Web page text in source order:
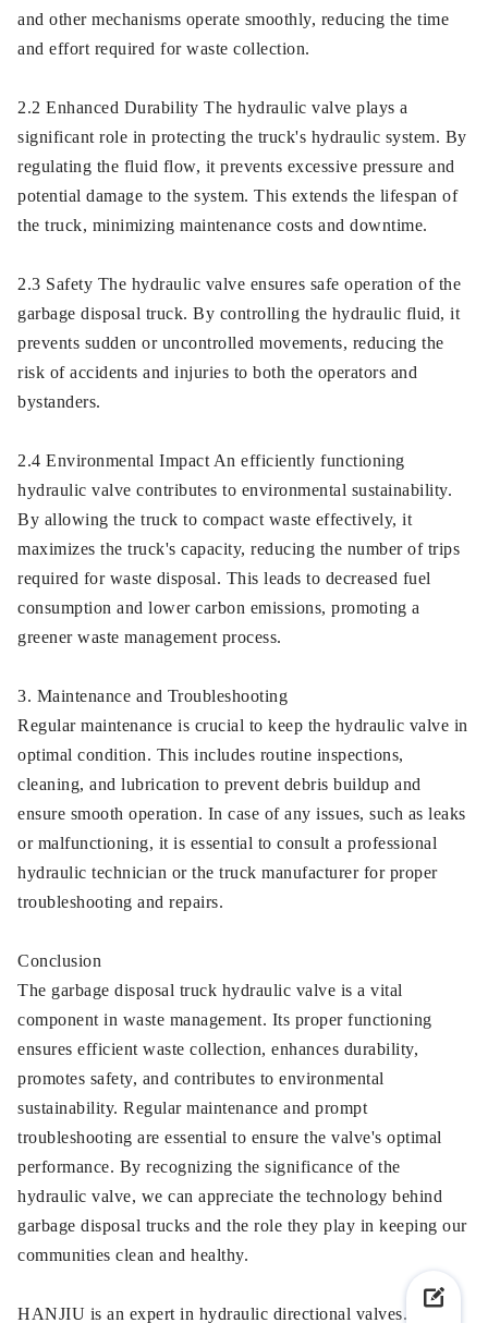
and other mechanisms operate smoothly, reducing the time
and effort required for waste collection.
2.2 Enhanced Durability The hydraulic valve plays a
significant role in protecting the truck's hydraulic system. By
regulating the fluid flow, it prevents excessive pressure and
potential damage to the system. This extends the lifespan of
the truck, minimizing maintenance costs and downtime.
2.3 Safety The hydraulic valve ensures safe operation of the
garbage disposal truck. By controlling the hydraulic fluid, it
prevents sudden or uncontrolled movements, reducing the
risk of accidents and injuries to both the operators and
bystanders.
2.4 Environmental Impact An efficiently functioning
hydraulic valve contributes to environmental sustainability.
By allowing the truck to compact waste effectively, it
maximizes the truck's capacity, reducing the number of trips
required for waste disposal. This leads to decreased fuel
consumption and lower carbon emissions, promoting a
greener waste management process.
3. Maintenance and Troubleshooting
Regular maintenance is crucial to keep the hydraulic valve in
optimal condition. This includes routine inspections,
cleaning, and lubrication to prevent debris buildup and
ensure smooth operation. In case of any issues, such as leaks
or malfunctioning, it is essential to consult a professional
hydraulic technician or the truck manufacturer for proper
troubleshooting and repairs.
Conclusion
The garbage disposal truck hydraulic valve is a vital
component in waste management. Its proper functioning
ensures efficient waste collection, enhances durability,
promotes safety, and contributes to environmental
sustainability. Regular maintenance and prompt
troubleshooting are essential to ensure the valve's optimal
performance. By recognizing the significance of the
hydraulic valve, we can appreciate the technology behind
garbage disposal trucks and the role they play in keeping our
communities clean and healthy.
HANJIU is an expert in hydraulic directional valves.